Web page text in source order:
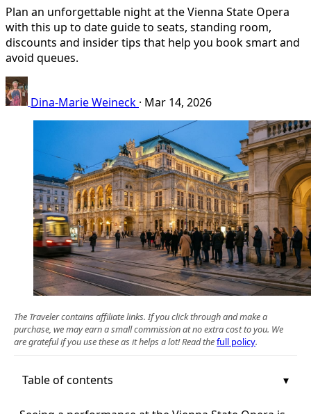
Plan an unforgettable night at the Vienna State Opera
with this up to date guide to seats, standing room,
discounts and insider tips that help you book smart and
avoid queues.
Dina-Marie Weineck · Mar 14, 2026
The Traveler contains affiliate links. If you click through and make a
purchase, we may earn a small commission at no extra cost to you. We
are grateful if you use these as it helps a lot! Read thefull policy.
Table of contents